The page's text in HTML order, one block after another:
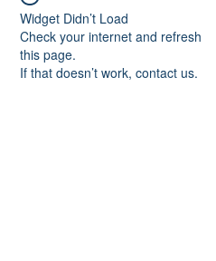
Widget Didn’t Load
Check your internet and refresh
this page.
If that doesn’t work, contact us.